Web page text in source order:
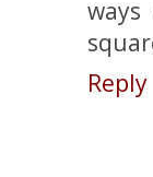
Reply